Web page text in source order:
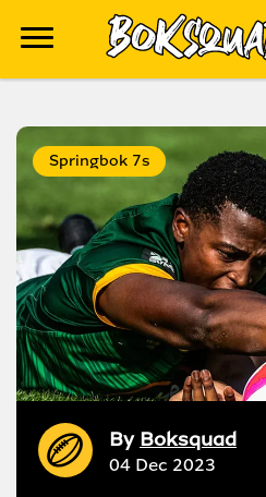
Springbok 7s
By Boksquad
04 Dec 2023